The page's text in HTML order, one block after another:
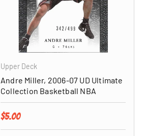
Upper Deck
Andre Miller, 2006-07 UD Ultimate
Collection Basketball NBA
Regular price
$5.00
ADD TO CART